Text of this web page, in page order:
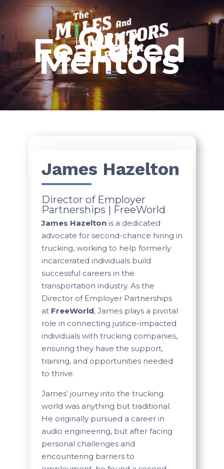
Our
Featured
Mentors
James Hazelton
Director of Employer
Partnerships | FreeWorld
James Hazeltonis a dedicated
advocate for second-chance hiring in
trucking, working to help formerly
incarcerated individuals build
successful careers in the
transportation industry. As the
Director of Employer Partnerships
at FreeWorld, James plays a pivotal
role in connecting justice-impacted
individuals with trucking companies,
ensuring they have the support,
training, and opportunities needed
to thrive.
James’ journey into the trucking
world was anything but traditional.
He originally pursued a career in
audio engineering, but after facing
personal challenges and
encountering barriers to